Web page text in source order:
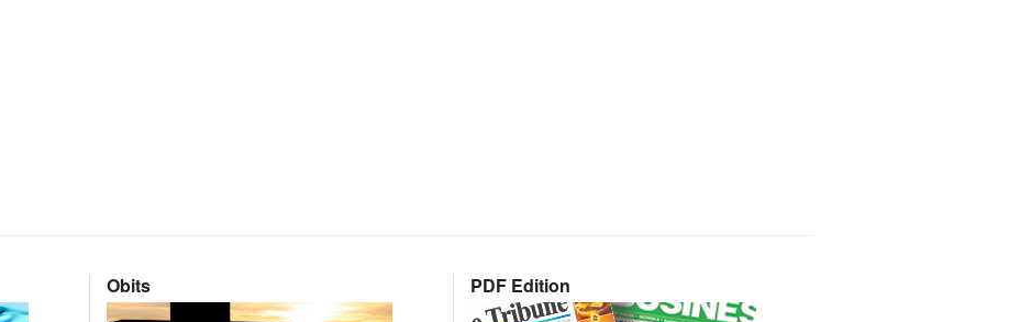
Obits PDF Edition